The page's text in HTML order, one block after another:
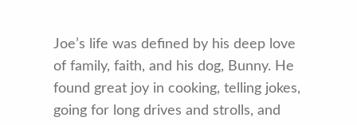
Joe’s life was defined by his deep love
of family, faith, and his dog, Bunny. He
found great joy in cooking, telling jokes,
going for long drives and strolls, and